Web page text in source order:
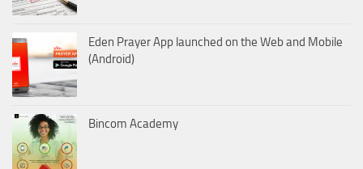
Eden Prayer App launched on the Web and Mobile
(Android)
Bincom Academy